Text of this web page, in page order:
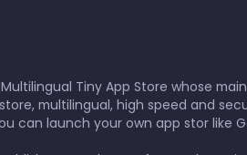
Multilingual Tiny App Store whose
multilingual, high speed and
can launch your own app stor like